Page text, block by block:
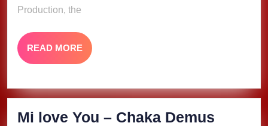
Production, the
READ MORE READ
MORE
Mi love You – Chaka Demus